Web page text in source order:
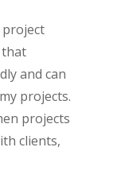
and can
projects.
projects
clients,